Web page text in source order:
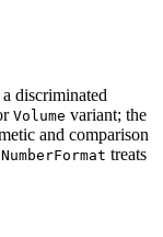
discriminated
Volume variant; the
and comparison
treats